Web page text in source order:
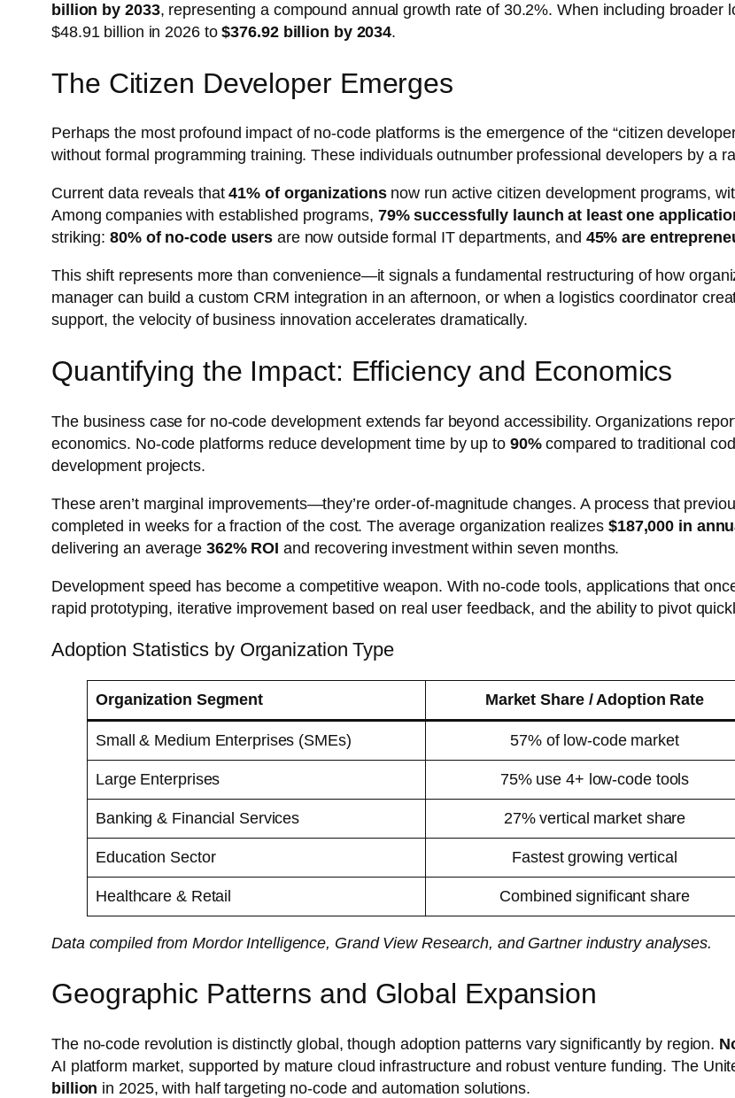
billion by 2033, representing a compound annual growth rate of 30.2%. When including
$48.91 billion in 2026 to$376.92 billion by 2034.
The Citizen Developer Emerges
Perhaps the most profound impact of no-code platforms is the emergence of the “citizen
without formal programming training. These individuals outnumber professional developers by a
Current data reveals that41% of organizationsnow run active citizen development programs,
Among companies with established programs, 79% successfully launch at least one
striking:80% of no-code users are now outside formal IT departments, and 45% are
This shift represents more than convenience—it signals a fundamental restructuring of how
manager can build a custom CRM integration in an afternoon, or when a logistics coordinator
support, the velocity of business innovation accelerates dramatically.
Quantifying the Impact: Efficiency and Economics
The business case for no-code development extends far beyond accessibility. Organizations
economics. No-code platforms reduce development time by up to 90%compared to traditional
development projects.
These aren’t marginal improvements—they’re order-of-magnitude changes. A process that
completed in weeks for a fraction of the cost. The average organization realizes $187,000 in
delivering an average 362% ROI and recovering investment within seven months.
Development speed has become a competitive weapon. With no-code tools, applications that
rapid prototyping, iterative improvement based on real user feedback, and the ability to pivot
Adoption Statistics by Organization Type
Organization Segment Market Share / Adoption Rate
Small & Medium Enterprises (SMEs) 57% of low-code market
Large Enterprises 75% use 4+ low-code tools
Banking & Financial Services 27% vertical market share
Education Sector Fastest growing vertical
Healthcare & Retail Combined significant share
Data compiled from Mordor Intelligence, Grand View Research, and Gartner industry analyses.
Geographic Patterns and Global Expansion
The no-code revolution is distinctly global, though adoption patterns vary significantly by region.
AI platform market, supported by mature cloud infrastructure and robust venture funding. The
billion in 2025, with half targeting no-code and automation solutions.